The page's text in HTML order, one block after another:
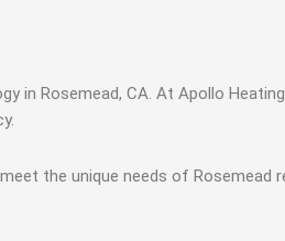
in Rosemead, CA. At Apollo
the unique needs of Rosemead